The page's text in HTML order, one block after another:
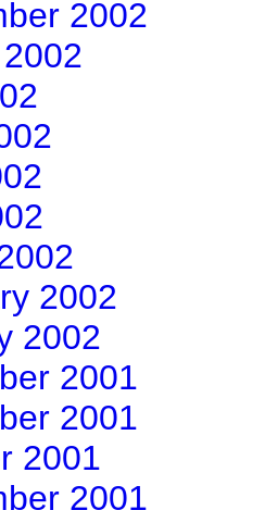
2002
2002
2002
2001
2001
2001
2001